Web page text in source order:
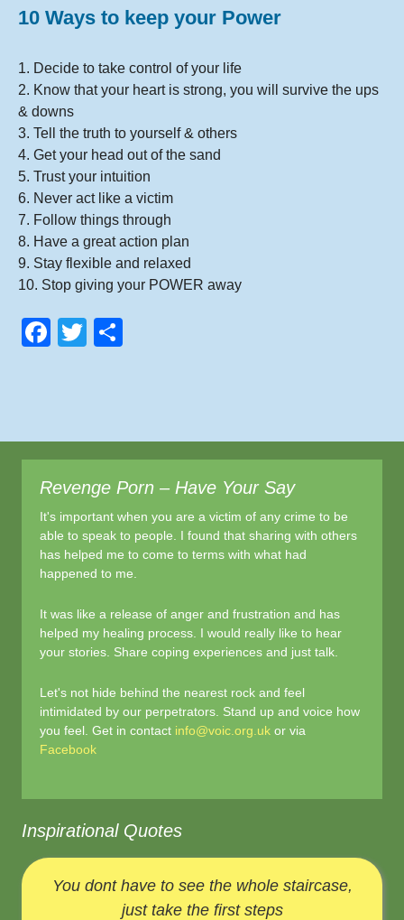
10 Ways to keep your Power
1. Decide to take control of your life
2. Know that your heart is strong, you will survive the ups
& downs
3. Tell the truth to yourself & others
4. Get your head out of the sand
5. Trust your intuition
6. Never act like a victim
7. Follow things through
8. Have a great action plan
9. Stay flexible and relaxed
10. Stop giving your POWER away
F
b
o
o
k
T
Revenge Porn – Have Your Say
It's important when you are a victim of any crime to be
able to speak to people. I found that sharing with others
has helped me to come to terms with what had
happened to me.
It was like a release of anger and frustration and has
helped my healing process. I would really like to hear
your stories. Share coping experiences and just talk.
Let's not hide behind the nearest rock and feel
intimidated by our perpetrators. Stand up and voice how
you feel. Get in contact info@voic.org.uk or via
Facebook
Inspirational Quotes
You dont have to see the whole staircase,
just take the first steps